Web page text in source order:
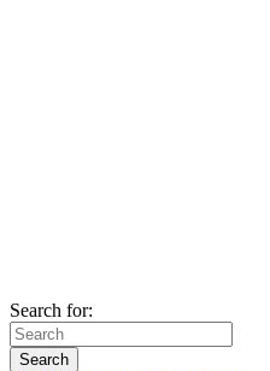
Search for: